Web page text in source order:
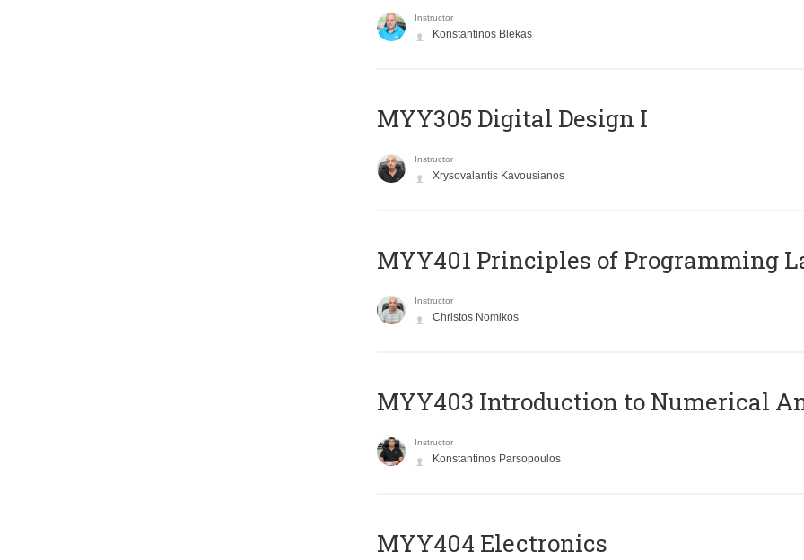
Instructor
Konstantinos Blekas
MYY305 Digital Design Ι
Instructor
Xrysovalantis Kavousianos
MYY401 Principles of Programming
Instructor
Christos Nomikos
MYY403 Introduction to Numerical
Instructor
Konstantinos Parsopoulos
MYY404 Electronics